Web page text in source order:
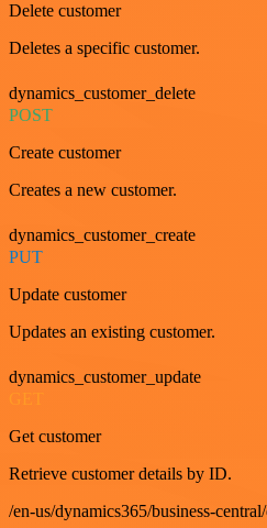
Delete customer
Deletes a specific customer.
dynamics_customer_delete
POST
Create customer
Creates a new customer.
dynamics_customer_create
PUT
Update customer
Updates an existing customer.
dynamics_customer_update
GET
Get customer
Retrieve customer details by ID.
/en-us/dynamics365/business-